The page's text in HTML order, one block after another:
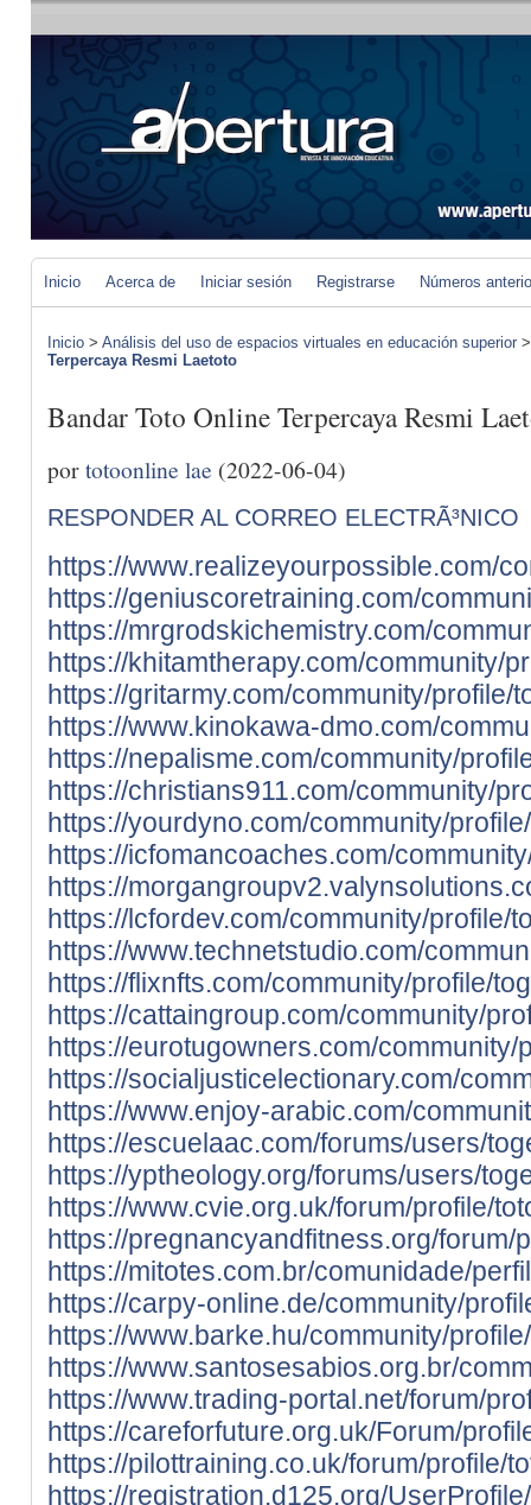
Inicio Acerca de Iniciar sesión Registrarse Números
Inicio > Análisis del uso de espacios virtuales en educación superior
Terpercaya Resmi Laetoto
Bandar Toto Online Terpercaya Resmi
portotoonline lae (2022-06-04)
RESPONDER AL CORREO ELECTRÃ³NICO
https://www.realizeyourpossible.com/
https://geniuscoretraining.com/
https://mrgrodskichemistry.com/
https://khitamtherapy.com/community/
https://gritarmy.com/community/profile/
https://www.kinokawa-dmo.com/
https://nepalisme.com/community/
https://christians911.com/community/
https://yourdyno.com/community/
https://icfomancoaches.com/
https://
https://lcfordev.com/community/profile/
https://www.technetstudio.com/
https://flixnfts.com/community/profile/
https://cattaingroup.com/community/
https://eurotugowners.com/community/
https://socialjusticelectionary.com/
https://www.enjoy-arabic.com/
https://escuelaac.com/forums/users/
https://yptheology.org/forums/users/
https://www.cvie.org.uk/forum/profile/
https://pregnancyandfitness.org/forum/
https://mitotes.com.br/comunidade/
https://carpy-online.de/community/
https://www.barke.hu/community/
https://www.santosesabios.org.br/
https://www.trading-portal.net/forum/
https://careforfuture.org.uk/Forum/
https://pilottraining.co.uk/forum/profile/
https://registration.d125.org/